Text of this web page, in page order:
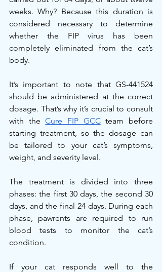
weeks. Why? Because this duration is
considered necessary to determine
whether the FIP virus has been
completely eliminated from the cat’s
body.
It’s important to note that GS-441524
should be administered at the correct
dosage. That’s why it’s crucial to consult
with the Cure FIP GCC team before
starting treatment, so the dosage can
be tailored to your cat’s symptoms,
weight, and severity level.
The treatment is divided into three
phases: the first 30 days, the second 30
days, and the final 24 days. During each
phase, pawrents are required to run
blood tests to monitor the cat’s
condition.
If your cat responds well to the